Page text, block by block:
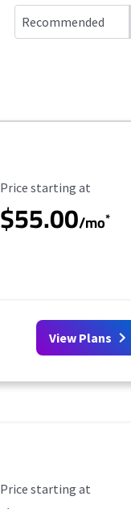
Starting Price
Price starting at
$55.00/mo*
View Plans
Starting Price
Price starting at